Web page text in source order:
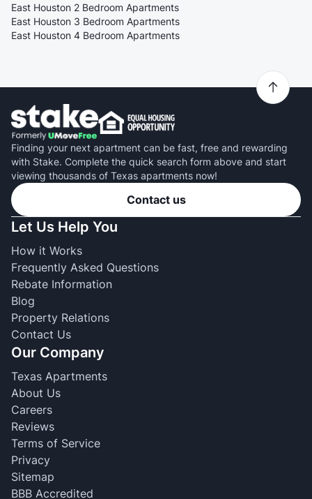
East Houston 2 Bedroom Apartments
East Houston 3 Bedroom Apartments
East Houston 4 Bedroom Apartments
Finding your next apartment can be fast, free and rewarding
with Stake. Complete the quick search form above and start
viewing thousands of Texas apartments now!
Contact us
Let Us Help You
How it Works
Frequently Asked Questions
Rebate Information
Blog
Property Relations
Contact Us
Our Company
Texas Apartments
About Us
Careers
Reviews
Terms of Service
Privacy
Sitemap
BBB Accredited